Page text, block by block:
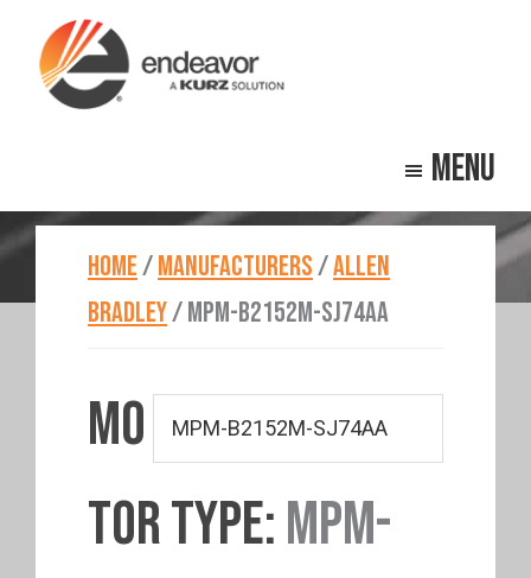
main
footer
Menu
HOME/MANUFACTURERS/ALLEN
BRADLEY/MPM-B2152M-SJ74AA
MO
TOR TYPE:MPM-